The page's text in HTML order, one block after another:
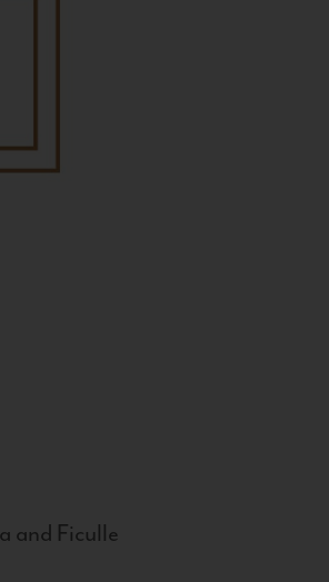
and Ficulle